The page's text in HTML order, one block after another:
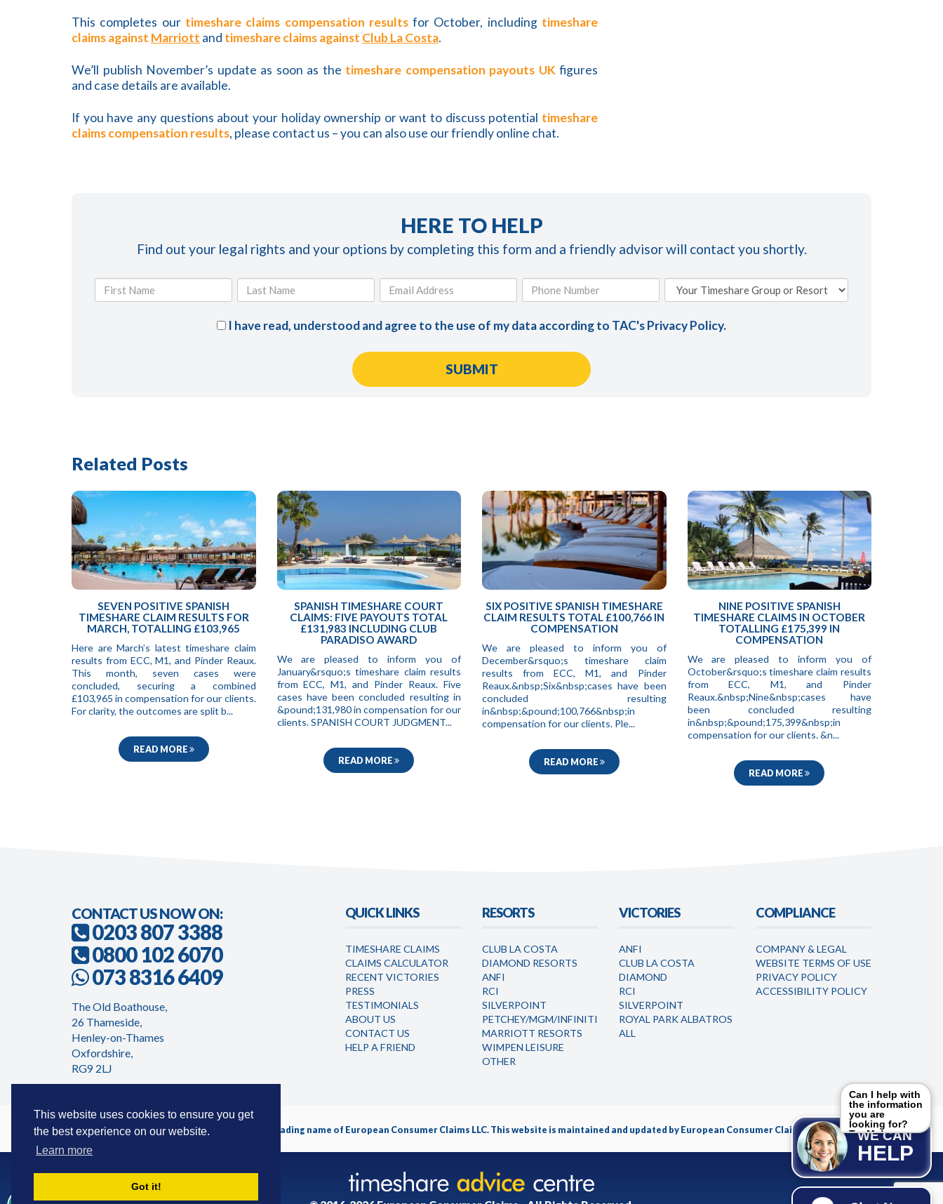
This website uses cookies to ensure you get
the best experience on our website.
Learn more
Got it!
This completes our timeshare claims compensation resultsfor October, including timeshare
claims against Marriott and timeshare claims against Club La Costa.
We’ll publish November’s update as soon as the timeshare compensation payouts UK figures
and case details are available.
If you have any questions about your holiday ownership or want to discuss potential timeshare
claims compensation results, please contact us – you can also use our friendly online chat.
HERE TO HELP
Find out your legal rights and your options by completing this form and a friendly advisor will contact you shortly.
I have read, understood and agree to the use of my data according to TAC'sPrivacy Policy.
Related Posts
SEVEN POSITIVE SPANISH
TIMESHARE CLAIM RESULTS FOR
MARCH, TOTALLING £103,965
Here are March’s latest timeshare claim
results from ECC, M1, and Pinder Reaux.
This month, seven cases were
concluded, securing a combined
£103,965 in compensation for our clients.
For clarity, the outcomes are split b...
READ MORE
SPANISH TIMESHARE COURT
CLAIMS: FIVE PAYOUTS TOTAL
£131,983 INCLUDING CLUB
PARADISO AWARD
We are pleased to inform you of
January&rsquo;s timeshare claim results
from ECC, M1, and Pinder Reaux. Five
cases have been concluded resulting in
&pound;131,980 in compensation for our
clients. SPANISH COURT JUDGMENT...
READ MORE
SIX POSITIVE SPANISH TIMESHARE
CLAIM RESULTS TOTAL £100,766 IN
COMPENSATION
We are pleased to inform you of
December&rsquo;s timeshare claim
results from ECC, M1, and Pinder
Reaux.&nbsp;Six&nbsp;cases have been
concluded resulting
in&nbsp;&pound;100,766&nbsp;in
compensation for our clients. Ple...
READ MORE
NINE POSITIVE SPANISH
TIMESHARE CLAIMS IN OCTOBER
TOTALLING £175,399 IN
COMPENSATION
We are pleased to inform you of
October&rsquo;s timeshare claim results
from ECC, M1, and Pinder
Reaux.&nbsp;Nine&nbsp;cases have
been concluded resulting
in&nbsp;&pound;175,399&nbsp;in
compensation for our clients. &n...
READ MORE
CONTACT US NOW ON:
0203 807 3388
0800 102 6070
073 8316 6409
The Old Boathouse,
26 Thameside,
Henley-on-Thames
Oxfordshire,
RG9 2LJ
QUICK LINKS
TIMESHARE CLAIMS
CLAIMS CALCULATOR
RECENT VICTORIES
PRESS
TESTIMONIALS
ABOUT US
CONTACT US
HELP A FRIEND
RESORTS
CLUB LA COSTA
DIAMOND RESORTS
ANFI
RCI
SILVERPOINT
PETCHEY/MGM/INFINITI
MARRIOTT RESORTS
WIMPEN LEISURE
OTHER
VICTORIES
ANFI
CLUB LA COSTA
DIAMOND
RCI
SILVERPOINT
ROYAL PARK ALBATROS
ALL
COMPLIANCE
COMPANY & LEGAL
WEBSITE TERMS OF USE
PRIVACY POLICY
ACCESSIBILITY POLICY
Timeshareadvicecentre.co.uk is a trading name of European Consumer Claims LLC. This website is maintained and updated by European Consumer Claims LLC. WE CAN
HELP
Can I help with
the information
you are
looking for?
Try Me!